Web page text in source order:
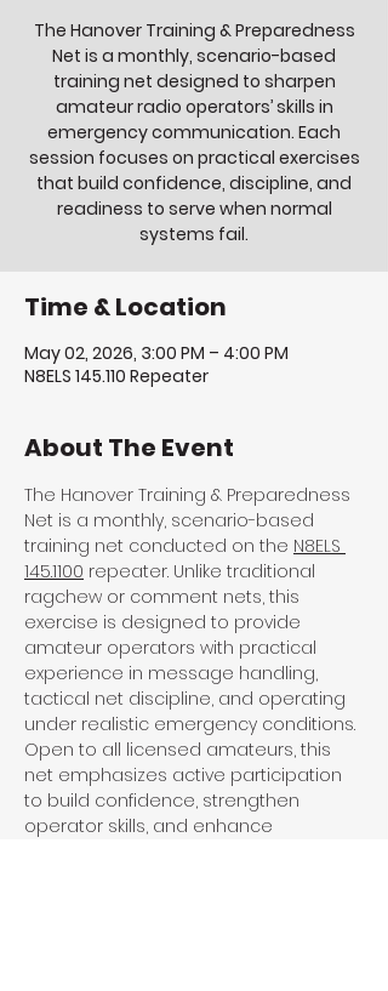
The Hanover Training & Preparedness
Net is a monthly, scenario-based
training net designed to sharpen
amateur radio operators’ skills in
emergency communication. Each
session focuses on practical exercises
that build confidence, discipline, and
readiness to serve when normal
systems fail.
Time & Location
May 02, 2026, 3:00 PM – 4:00 PM
N8ELS 145.110 Repeater
About The Event
The Hanover Training & Preparedness
Net is a monthly, scenario-based
training net conducted on the N8ELS
145.1100 repeater. Unlike traditional
ragchew or comment nets, this
exercise is designed to provide
amateur operators with practical
experience in message handling,
tactical net discipline, and operating
under realistic emergency conditions.
Open to all licensed amateurs, this
net emphasizes active participation
to build confidence, strengthen
operator skills, and enhance